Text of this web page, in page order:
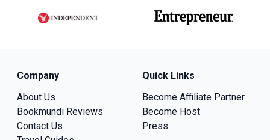
Company
About Us
Bookmundi Reviews
Contact Us
Quick Links
Become Affiliate Partner
Become Host
Press